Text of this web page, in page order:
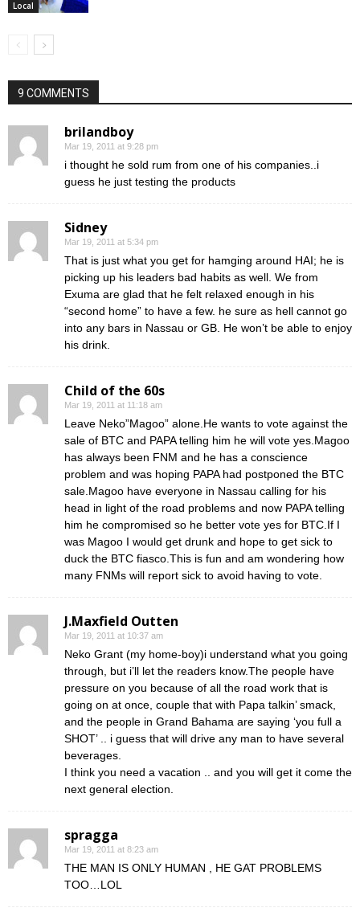
Local
9 COMMENTS
brilandboy
Mar 19, 2011 at 9:28 pm
i thought he sold rum from one of his companies..i
guess he just testing the products
Sidney
Mar 19, 2011 at 5:34 pm
That is just what you get for hamging around HAI; he is
picking up his leaders bad habits as well. We from
Exuma are glad that he felt relaxed enough in his
“second home” to have a few. he sure as hell cannot go
into any bars in Nassau or GB. He won’t be able to enjoy
his drink.
Child of the 60s
Mar 19, 2011 at 11:18 am
Leave Neko”Magoo” alone.He wants to vote against the
sale of BTC and PAPA telling him he will vote yes.Magoo
has always been FNM and he has a conscience
problem and was hoping PAPA had postponed the BTC
sale.Magoo have everyone in Nassau calling for his
head in light of the road problems and now PAPA telling
him he compromised so he better vote yes for BTC.If I
was Magoo I would get drunk and hope to get sick to
duck the BTC fiasco.This is fun and am wondering how
many FNMs will report sick to avoid having to vote.
J.Maxfield Outten
Mar 19, 2011 at 10:37 am
Neko Grant (my home-boy)i understand what you going
through, but i’ll let the readers know.The people have
pressure on you because of all the road work that is
going on at once, couple that with Papa talkin’ smack,
and the people in Grand Bahama are saying ‘you full a
SHOT’ .. i guess that will drive any man to have several
beverages.
I think you need a vacation .. and you will get it come the
next general election.
spragga
Mar 19, 2011 at 8:23 am
THE MAN IS ONLY HUMAN , HE GAT PROBLEMS
TOO…LOL